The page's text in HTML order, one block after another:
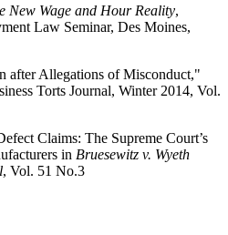
New Wage and Hour Reality,
Law Seminar, Des Moines,
after Allegations of Misconduct,"
Torts Journal, Winter 2014, Vol.
Claims: The Supreme Court’s
in Bruesewitz v. Wyeth
, Vol. 51 No.3